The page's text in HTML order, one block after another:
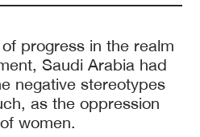
progress in the realm
Saudi Arabia had
negative stereotypes
as the oppression
women.